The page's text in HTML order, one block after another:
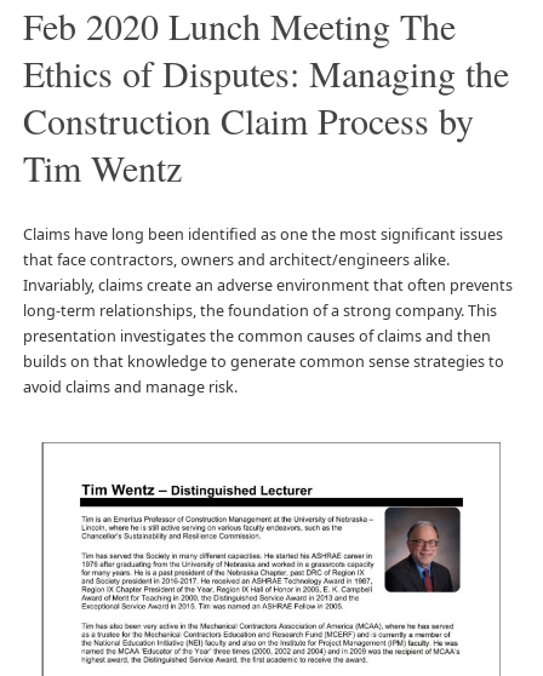
Feb 2020 Lunch Meeting The
Ethics of Disputes: Managing the
Construction Claim Process by
Tim Wentz
Claims have long been identified as one the most significant issues
that face contractors, owners and architect/engineers alike.
Invariably, claims create an adverse environment that often prevents
long-term relationships, the foundation of a strong company. This
presentation investigates the common causes of claims and then
builds on that knowledge to generate common sense strategies to
avoid claims and manage risk.